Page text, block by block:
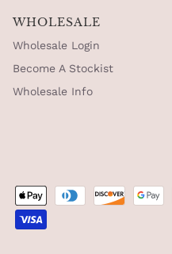
WHOLESALE
Wholesale Login
Become A Stockist
Wholesale Info